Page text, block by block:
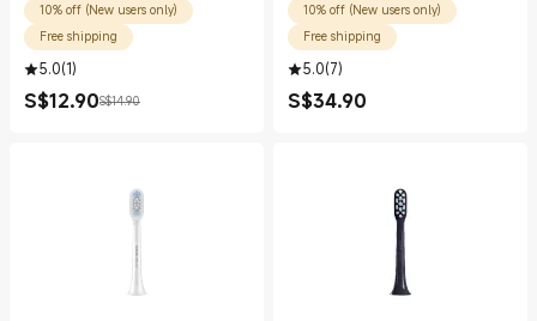
10% off (New users only)
Free shipping
5.0(1)
S$12.90
Current Price S$12.90
S$14.90
Marketing price S$14.90
10% off (New users only)
Free shipping
5.0(7)
S$34.90
Current Price S$34.90